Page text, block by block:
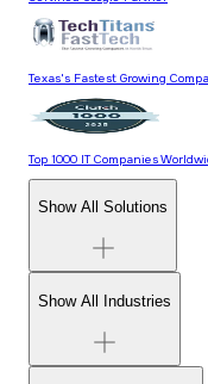
Texas's Fastest Growing
Top 1000 IT Companies
Show All Solutions
Show All Industries